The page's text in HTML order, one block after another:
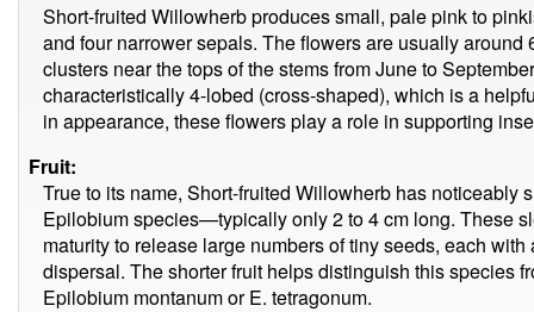
Short-fruited Willowherb produces small, pale pink to
and four narrower sepals. The flowers are usually
clusters near the tops of the stems from June to
characteristically 4-lobed (cross-shaped), which is a
in appearance, these flowers play a role in supporting
Fruit:
True to its name, Short-fruited Willowherb has noticeably
Epilobium species—typically only 2 to 4 cm long. These
maturity to release large numbers of tiny seeds, each
dispersal. The shorter fruit helps distinguish this species
Epilobium montanum or E. tetragonum.